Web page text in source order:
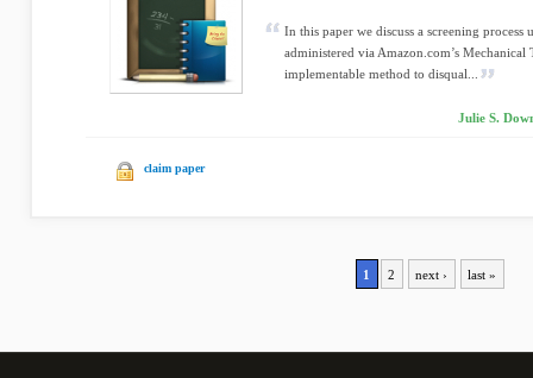
In this paper we discuss a screening
administered via Amazon.com’s Mechanical
implementable method to disqual...
Julie S.
claim paper
1 2 next › last »